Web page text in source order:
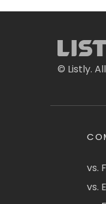
© Listly.
vs.
vs.